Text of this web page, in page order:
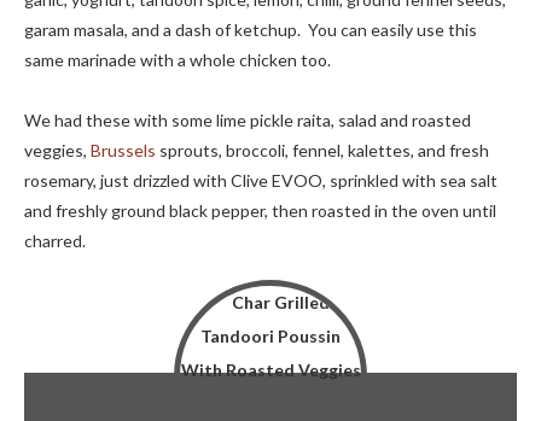
garam masala, and a dash of ketchup. You can easily use this
same marinade with a whole chicken too.
We had these with some lime pickle raita, salad and roasted
veggies, Brussels sprouts, broccoli, fennel, kalettes, and fresh
rosemary, just drizzled with Clive EVOO, sprinkled with sea salt
and freshly ground black pepper, then roasted in the oven until
charred.